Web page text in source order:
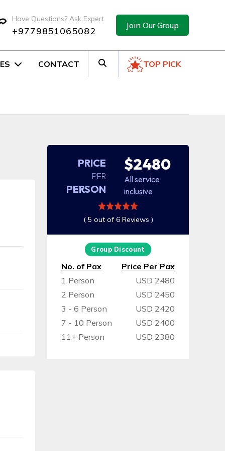
Have Questions? Ask Expert
+9779851065082 Join Our Group
CONTACT TOP PICK
PRICE
PER
PERSON
$2480
All service
inclusive
( 5 out of 6 Reviews )
Group Discount
No. of Pax
Price Per Pax
1 Person
USD 2480
2 Person
USD 2450
3 - 6 Person
USD 2420
7 - 10 Person
USD 2400
11+ Person
USD 2380